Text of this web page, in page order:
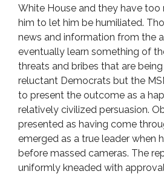
White House and they have too
him to let him be humiliated.
news and information from the
eventually learn something of
threats and bribes that are
reluctant Democrats but the
to present the outcome as a
relatively civilized persuasion.
presented as having come
emerged as a true leader when
before massed cameras. The
uniformly kneaded with